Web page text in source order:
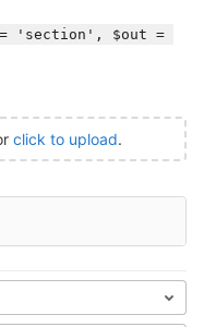
'section', $out =
click to upload.